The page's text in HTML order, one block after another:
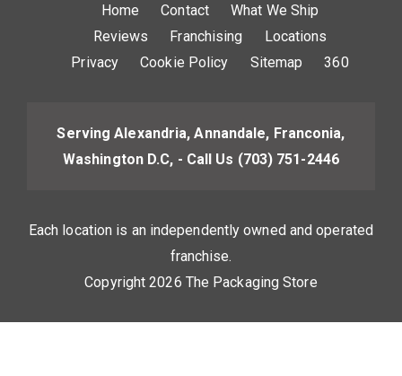
Home Contact
What We Ship
Reviews
Franchising
Locations
Privacy
Cookie Policy Sitemap 360
Serving Alexandria, Annandale, Franconia,
Washington D.C, - Call Us (703) 751-2446
Each location is an independently owned and operated
franchise.
Copyright 2026 The Packaging Store